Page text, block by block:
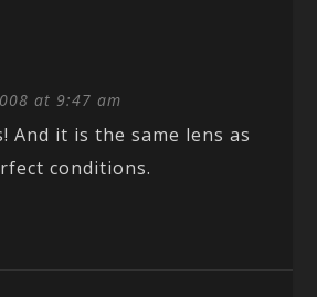
at 9:47 am
And it is the same lens as
conditions.